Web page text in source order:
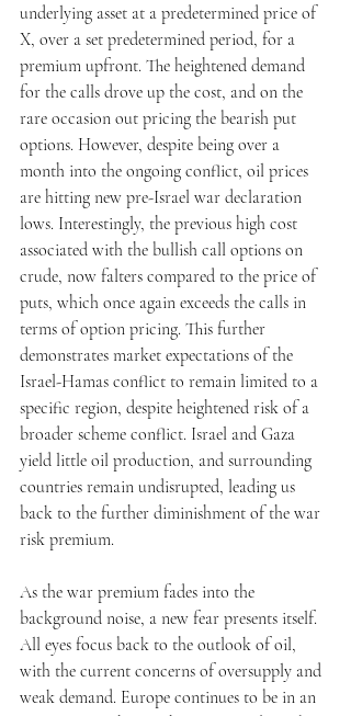
underlying asset at a predetermined price of
X, over a set predetermined period, for a
premium upfront. The heightened demand
for the calls drove up the cost, and on the
rare occasion out pricing the bearish put
options. However, despite being over a
month into the ongoing conflict, oil prices
are hitting new pre-Israel war declaration
lows. Interestingly, the previous high cost
associated with the bullish call options on
crude, now falters compared to the price of
puts, which once again exceeds the calls in
terms of option pricing. This further
demonstrates market expectations of the
Israel-Hamas conflict to remain limited to a
specific region, despite heightened risk of a
broader scheme conflict. Israel and Gaza
yield little oil production, and surrounding
countries remain undisrupted, leading us
back to the further diminishment of the war
risk premium.
As the war premium fades into the
background noise, a new fear presents itself.
All eyes focus back to the outlook of oil,
with the current concerns of oversupply and
weak demand. Europe continues to be in an